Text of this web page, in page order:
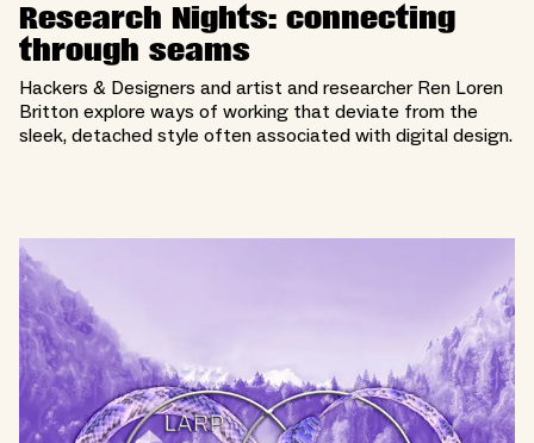
Research Nights: connecting
through seams
Hackers & Designers and artist and researcher Ren Loren
Britton explore ways of working that deviate from the
sleek, detached style often associated with digital design.